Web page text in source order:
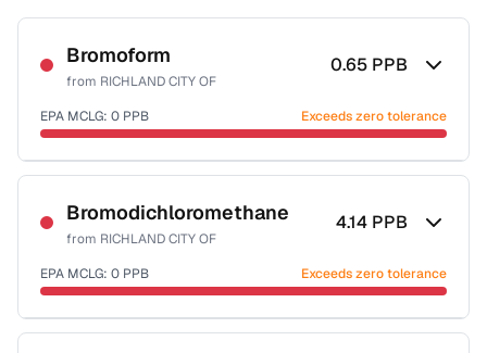
Bromoform
from RICHLAND CITY OF
0.65 PPB
EPA MCLG: 0 PPB Exceeds zero tolerance
Certified Filter Standards
NSF-53
NSF-58
Health effects & filter options →
Last Tested: 2024-10-01
Bromodichloromethane
from RICHLAND CITY OF
4.14 PPB
EPA MCLG: 0 PPB Exceeds zero tolerance
Certified Filter Standards